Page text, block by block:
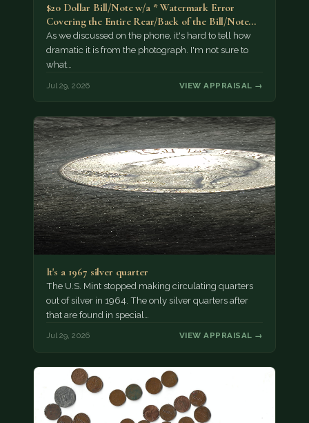
$20 Dollar Bill/Note w/a * Watermark Error
Covering the Entire Rear/Back of the Bill/Note...
As we discussed on the phone, it's hard to tell how
dramatic it is from the photograph. I'm not sure to
what…
Jul 29, 2026 VIEW APPRAISAL →
It's a 1967 silver quarter
The U.S. Mint stopped making circulating quarters
out of silver in 1964. The only silver quarters after
that are found in special…
Jul 29, 2026 VIEW APPRAISAL →